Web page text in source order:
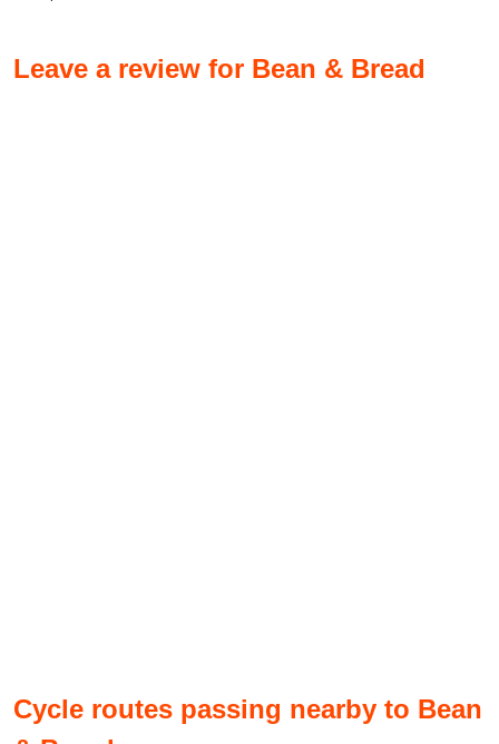
Leave a review for Bean & Bread
Cycle routes passing nearby to Bean